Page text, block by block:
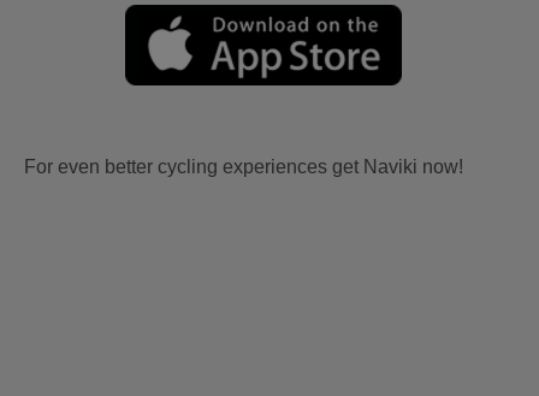
For even better cycling experiences get Naviki now!